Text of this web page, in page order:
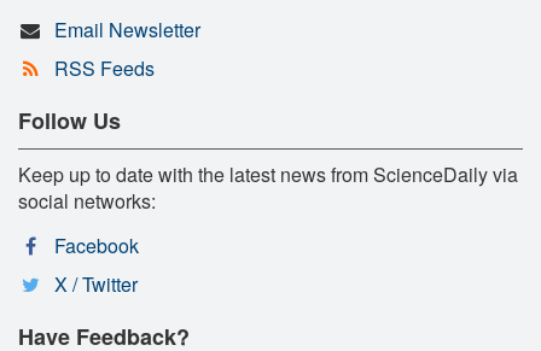
Email Newsletter
RSS Feeds
Follow Us
Keep up to date with the latest news from ScienceDaily via
social networks:
Facebook
X / Twitter
Have Feedback?